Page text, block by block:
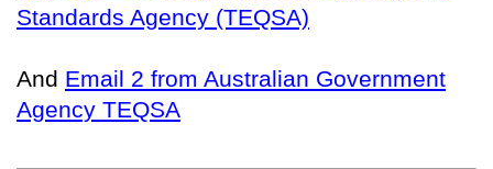
Standards Agency (TEQSA)
And Email 2 from Australian Government
Agency TEQSA